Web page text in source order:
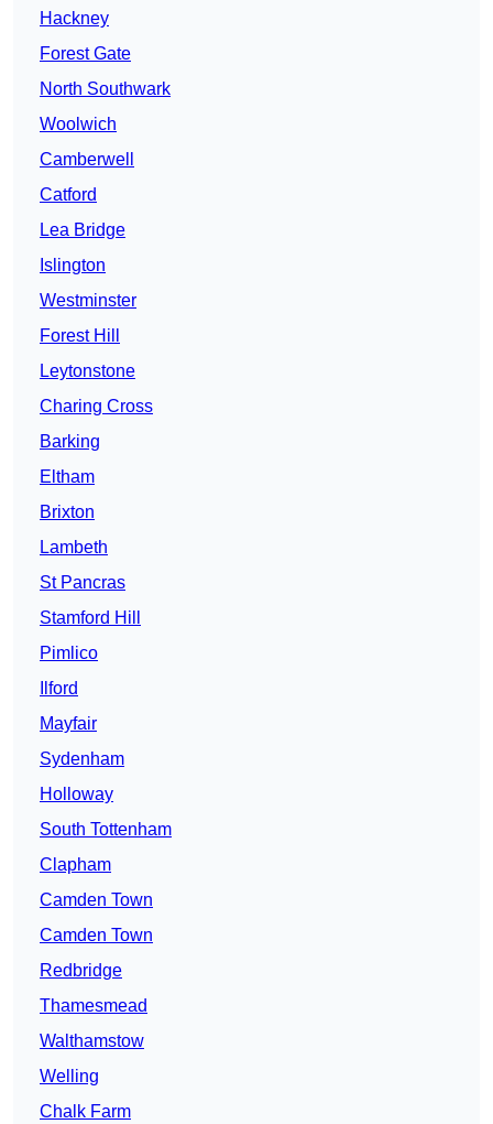
Hackney
Forest Gate
North Southwark
Woolwich
Camberwell
Catford
Lea Bridge
Islington
Westminster
Forest Hill
Leytonstone
Charing Cross
Barking
Eltham
Brixton
Lambeth
St Pancras
Stamford Hill
Pimlico
Ilford
Mayfair
Sydenham
Holloway
South Tottenham
Clapham
Camden Town
Camden Town
Redbridge
Thamesmead
Walthamstow
Welling
Chalk Farm